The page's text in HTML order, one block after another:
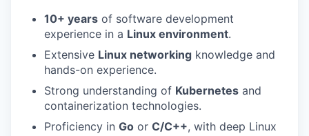
10+ years of software development
experience in a Linux environment.
Extensive Linux networking knowledge and
hands-on experience.
Strong understanding of Kubernetes and
containerization technologies.
Proficiency in Go or C/C++, with deep Linux